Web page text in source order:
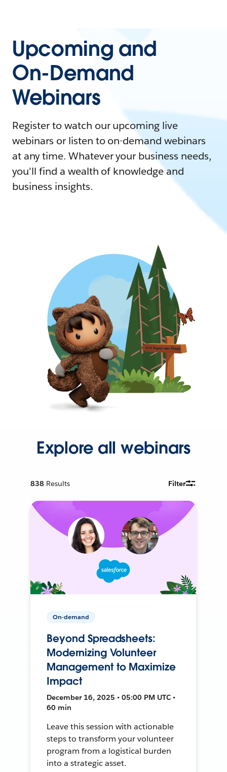
Upcoming and
On-Demand
Webinars
Register to watch our upcoming live
webinars or listen to on-demand webinars
at any time. Whatever your business needs,
you'll find a wealth of knowledge and
business insights.
Explore all webinars
838 Results Filter
On-demand
Beyond Spreadsheets:
Modernizing Volunteer
Management to Maximize
Impact
December 16, 2025 • 05:00 PM UTC •
60 min
Leave this session with actionable
steps to transform your volunteer
program from a logistical burden
into a strategic asset.